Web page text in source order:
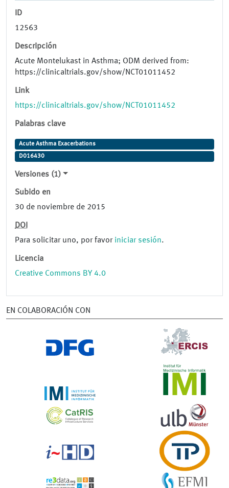
ID
12563
Descripción
Acute Montelukast in Asthma; ODM derived from:
https://clinicaltrials.gov/show/NCT01011452
Link
https://clinicaltrials.gov/show/NCT01011452
Palabras clave
Acute Asthma Exacerbations
D016430
Versiones (1)
Subido en
30 de noviembre de 2015
DOI
Para solicitar uno, por favor iniciar sesión.
Licencia
Creative Commons BY 4.0
EN COLABORACIÓN CON